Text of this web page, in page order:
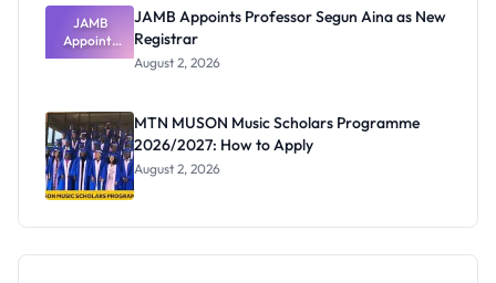
JAMB
Appoints
Professor
Registrar
JAMB Appoints Professor Segun Aina as New
Registrar
August 2, 2026
MTN MUSON Music Scholars Programme
2026/2027: How to Apply
August 2, 2026